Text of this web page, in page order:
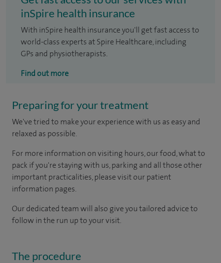
inSpire health insurance
With inSpire health insurance you'll get fast access to
world-class experts at Spire Healthcare, including
GPs and physiotherapists.
Find out more
Preparing for your treatment
We've tried to make your experience with us as easy and
relaxed as possible.
For more information on visiting hours, our food, what to
pack if you're staying with us, parking and all those other
important practicalities, please visit our patient
information pages.
Our dedicated team will also give you tailored advice to
follow in the run up to your visit.
The procedure